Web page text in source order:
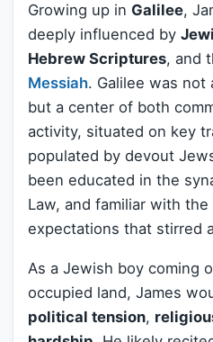
Growing up in Galilee,
deeply influenced by
Hebrew Scriptures, and
Messiah. Galilee was not
but a center of both
activity, situated on key
populated by devout
been educated in the
Law, and familiar with
expectations that stirred
As a Jewish boy coming
occupied land, James
political tension,